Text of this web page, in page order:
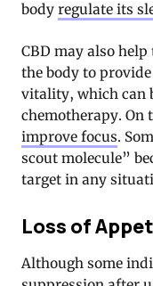
body regulate its
CBD may also
the body to
vitality, which can
chemotherapy. On
improve focus.
scout molecule”
target in any
Loss of
Although some